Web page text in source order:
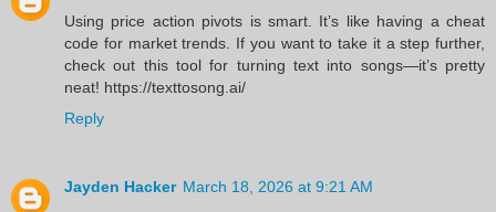
Using price action pivots is smart. It’s like having a cheat
code for market trends. If you want to take it a step further,
check out this tool for turning text into songs—it’s pretty
neat! https://texttosong.ai/
Reply
Jayden Hacker March 18, 2026 at 9:21 AM